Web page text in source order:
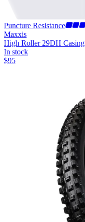
Puncture Resistance
Maxxis
High Roller 29DH Casing
In stock
$95